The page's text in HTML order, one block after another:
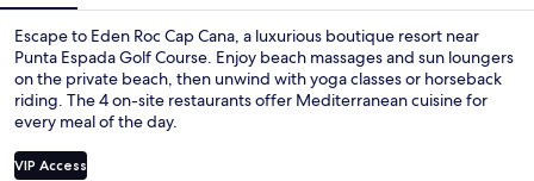
Escape to Eden Roc Cap Cana, a luxurious boutique resort near
Punta Espada Golf Course. Enjoy beach massages and sun loungers
on the private beach, then unwind with yoga classes or horseback
riding. The 4 on-site restaurants offer Mediterranean cuisine for
every meal of the day.
VIP Access